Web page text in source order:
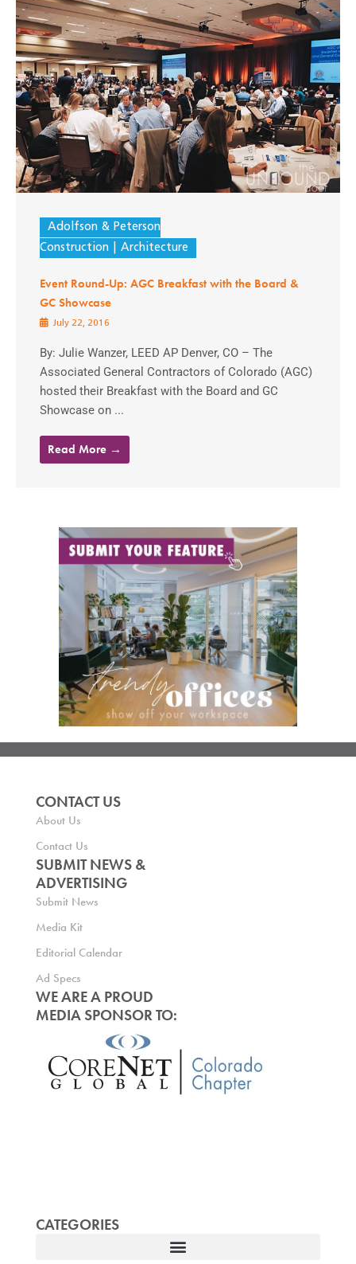
Adolfson & Peterson
Construction
Architecture
Event Round-Up: AGC Breakfast with the Board &
GC Showcase
July 22, 2016
By: Julie Wanzer, LEED AP Denver, CO – The
Associated General Contractors of Colorado (AGC)
hosted their Breakfast with the Board and GC
Showcase on ...
Read More →
CONTACT US
About Us
Contact Us
SUBMIT NEWS &
ADVERTISING
Submit News
Media Kit
Editorial Calendar
Ad Specs
WE ARE A PROUD
MEDIA SPONSOR TO:
CATEGORIES